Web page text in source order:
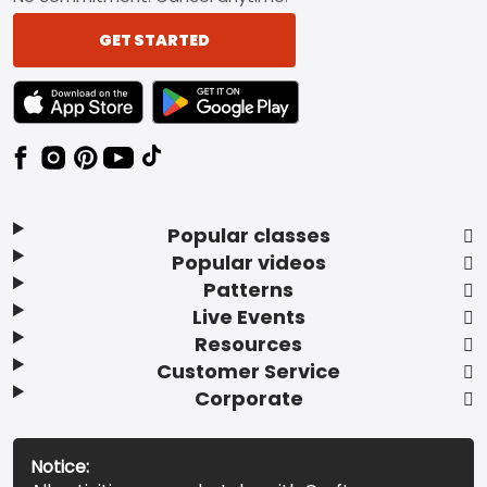
Popular classes
Popular videos
Patterns
Live Events
Resources
Customer Service
Corporate
GET STARTED
TEXT LINK BADGE TO APPLE APP STORE
TEXT LINK BADGE TO GOOGLE PLAY
Notice: